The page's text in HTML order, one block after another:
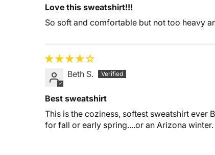
Love this sweatshirt!!!
So soft and comfortable but not too heavy
Beth S.
Best sweatshirt
This is the coziness, softest sweatshirt
for fall or early spring....or an Arizona